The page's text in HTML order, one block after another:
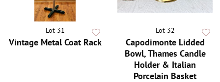
Lot 31
Vintage Metal Coat Rack
Lot 32
Capodimonte Lidded
Bowl, Thames Candle
Holder & Italian
Porcelain Basket